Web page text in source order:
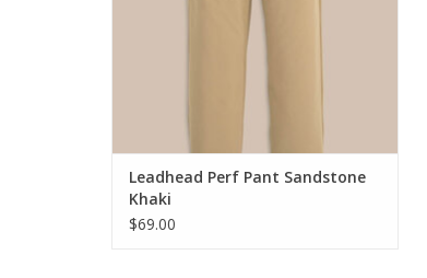
Leadhead Perf Pant Sandstone
Khaki
$69.00